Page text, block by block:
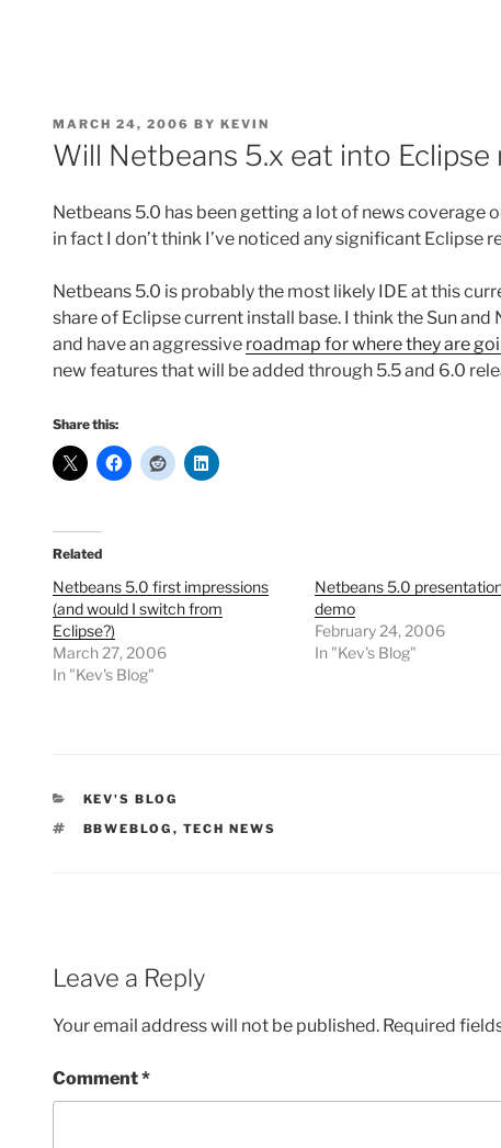
POSTED
ON
MARCH 24, 2006 BY KEVIN
Will Netbeans 5.x eat into Eclipse
Netbeans 5.0 has been getting a lot of news coverage
in fact I don’t think I’ve noticed any significant Eclipse
Netbeans 5.0 is probably the most likely IDE at this
share of Eclipse current install base. I think the Sun
and have an aggressive roadmap for where they are
new features that will be added through 5.5 and 6.0
Share this:
Related
Netbeans 5.0 first impressions
(and would I switch from
Eclipse?)
March 27, 2006
In "Kev's Blog"
Netbeans 5.0
demo
February 24, 2006
In "Kev's Blog"
CATEGORIES
KEV'S BLOG
TAGS
BBWEBLOG , TECH NEWS
Leave a Reply
Your email address will not be published. Required
Comment*